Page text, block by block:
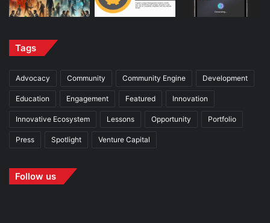
Tags
Advocacy Community Community Engine Development
Education Engagement Featured Innovation
Innovative Ecosystem Lessons Opportunity Portfolio
Press Spotlight Venture Capital
Follow us